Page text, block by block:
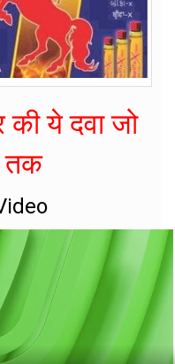
की ये दवा जो
तक